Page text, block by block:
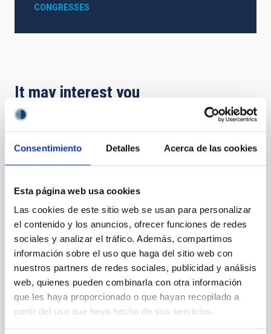
Consentimiento Detalles Acerca de las cookies
Esta página web usa cookies
Las cookies de este sitio web se usan para personalizar
el contenido y los anuncios, ofrecer funciones de redes
sociales y analizar el tráfico. Además, compartimos
información sobre el uso que haga del sitio web con
nuestros partners de redes sociales, publicidad y análisis
web, quienes pueden combinarla con otra información
que les haya proporcionado o que hayan recopilado a
partir del uso que haya hecho de sus servicios.
CONGRESSES
It may interest you
PRESS RELEASE
El IAC y SEO/BirdLife Canarias organizan
contaminación lumínica
Especialistas abordarán el impacto de la iluminación
artificial excesiva y sus efectos sobre la astronomía,
la salud humana y la biodiversidad El Instituto de
Astrofísica de Canarias (IAC) y SEO/BirdLife Canarias
celebran la conferencia " Contaminación Lumínica:
Una Amenaza Silenciosa", una jornada clave para la
protección del medio ambiente y el patrimonio
científico del archipiélago. La ponencia estará a cargo
de Federico de la Paz, técnico del IAC, y Yarci Acosta